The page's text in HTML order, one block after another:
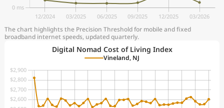
The chart highlights the Precision Threshold for mobile and fixed
broadband internet speeds, updated quarterly.
Digital Nomad Cost of Living Index
Vineland, NJ